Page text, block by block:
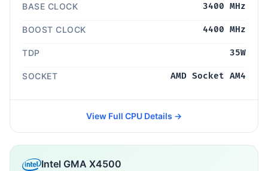
BASE CLOCK 3400 MHz
BOOST CLOCK 4400 MHz
TDP 35W
SOCKET AMD Socket AM4
View Full CPU Details →
Intel GMA X4500